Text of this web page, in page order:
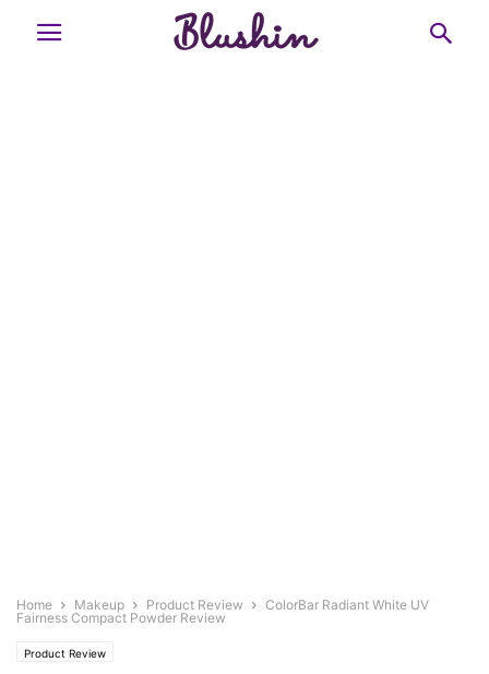
Home Makeup Product Review
ColorBar Radiant White UV
Fairness Compact Powder Review
Product Review